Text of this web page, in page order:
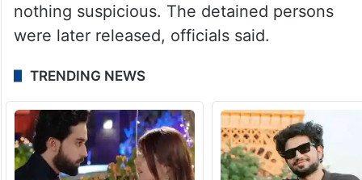
nothing suspicious. The detained persons
were later released, officials said.
TRENDING NEWS